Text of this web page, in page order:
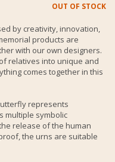
OUT OF STOCK
by creativity, innovation,
products are
with our own designers.
relatives into unique and
comes together in this
represents
multiple symbolic
release of the human
the urns are suitable